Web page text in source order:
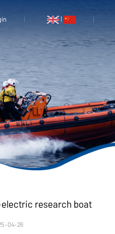
|
electric research boat
04-26